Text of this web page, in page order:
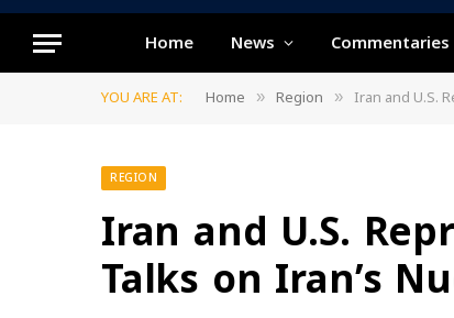
Home News Commentaries
YOU ARE AT: Home » Region » Iran and U.S.
REGION
Iran and U.S.
Talks on Iran’s